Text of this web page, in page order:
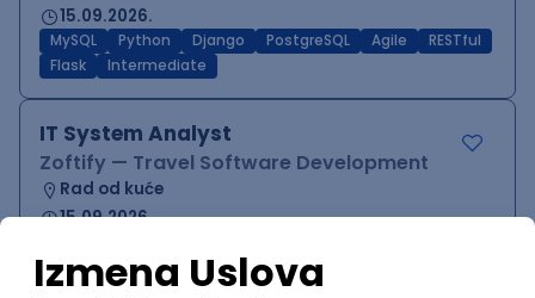
15.09.2026.
MySQL Python Django PostgreSQL Agile
RESTful
Flask
Intermediate
IT System Analyst
Zoftify — Travel Software Development
Rad od kuće
15.09.2026.